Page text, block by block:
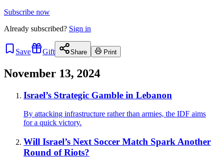
Subscribe now
Already subscribed? Sign in
Save Gift Share Print
November 13, 2024
Israel’s Strategic Gamble in Lebanon
By attacking infrastructure rather than armies, the IDF aims
for a quick victory.
Will Israel’s Next Soccer Match Spark Another
Round of Riots?